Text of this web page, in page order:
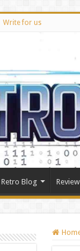
Write for us
Retro Blog